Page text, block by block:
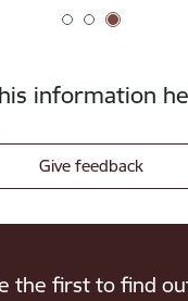
information
Give feedback
the first to find